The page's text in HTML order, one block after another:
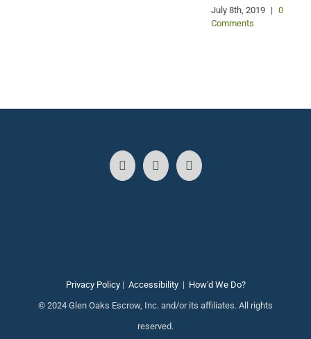
July 8th, 2019 | 0
Comments
Privacy Policy| Accessibility| How'd We Do?
© 2024 Glen Oaks Escrow, Inc. and/or its affiliates. All rights
reserved.